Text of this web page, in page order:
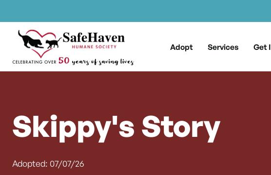
Skip to content
Main Navigation
Adopt Services Get
Skippy's Story
Adopted: 07/07/26